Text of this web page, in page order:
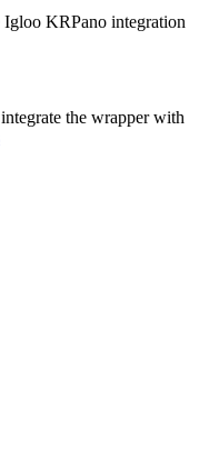
KRPano integration
the wrapper with